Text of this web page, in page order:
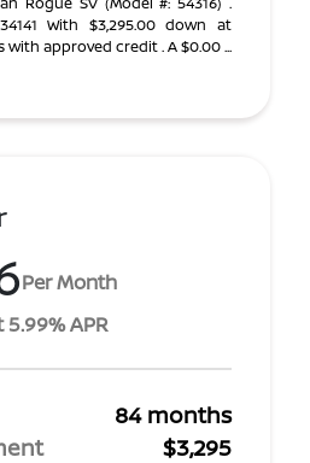
With $3,295.00 down at
with approved credit . A $0.00 ...
Per Month
APR
84 months
$3,295